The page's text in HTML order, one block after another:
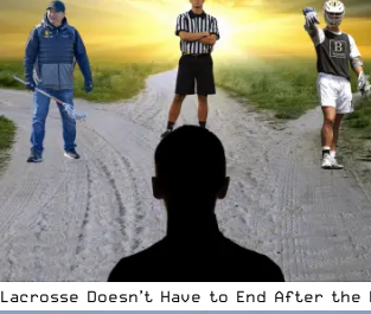
Lacrosse Doesn’t Have to End After the